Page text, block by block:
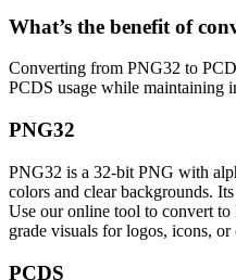
What’s the benefit of
Converting from PNG32 to
PCDS usage while maintaining
PNG32
PNG32 is a 32-bit PNG with
colors and clear backgrounds.
Use our online tool to convert
grade visuals for logos, icons, or
PCDS